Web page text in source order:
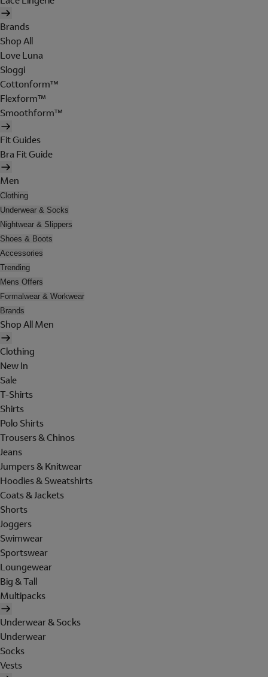
Brands
Shop All
Love Luna
Sloggi
Cottonform™
Flexform™
Smoothform™
Fit Guides
Bra Fit Guide
Men
Clothing
Underwear & Socks
Nightwear & Slippers
Shoes & Boots
Accessories
Trending
Mens Offers
Formalwear & Workwear
Brands
Shop All Men
Clothing
New In
Sale
T-Shirts
Shirts
Polo Shirts
Trousers & Chinos
Jeans
Jumpers & Knitwear
Hoodies & Sweatshirts
Coats & Jackets
Shorts
Joggers
Swimwear
Sportswear
Loungewear
Big & Tall
Multipacks
Underwear & Socks
Underwear
Socks
Vests